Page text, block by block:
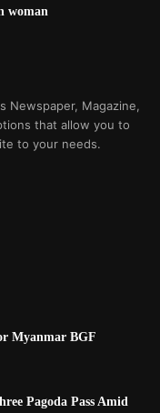
woman
Newspaper, Magazine,
that allow you to
to your needs.
Myanmar BGF
Pagoda Pass Amid